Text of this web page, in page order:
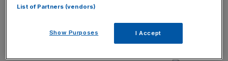
to the High Court after it was found to have submitted
existent” legal cases. The
List of Partners (vendors)
Show Purposes I Accept